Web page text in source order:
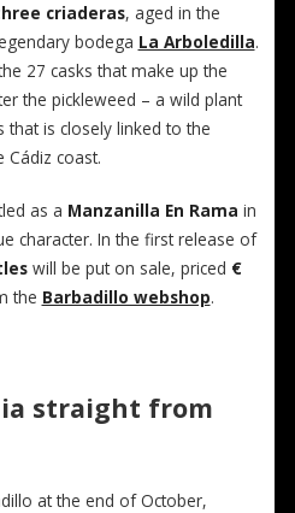
criaderas, aged in the
bodega La Arboledilla.
27 casks that make up the
the pickleweed – a wild plant
that is closely linked to the
Cádiz coast.
as a Manzanilla En Rama in
character. In the first release of
will be put on sale, priced €
the Barbadillo webshop.
straight from
at the end of October,